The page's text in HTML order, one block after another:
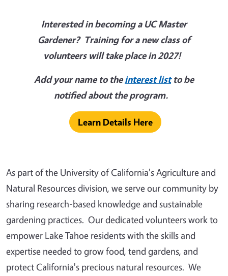
Interested in becoming a UC Master
Gardener? Training for a new class of
volunteers will take place in 2027!
Add your name to theinterest listto be
notified about the program.
Learn Details Here
As part of the University of California's Agriculture and
Natural Resources division, we serve our community by
sharing research-based knowledge and sustainable
gardening practices. Our dedicated volunteers work to
empower Lake Tahoe residents with the skills and
expertise needed to grow food, tend gardens, and
protect California's precious natural resources. We